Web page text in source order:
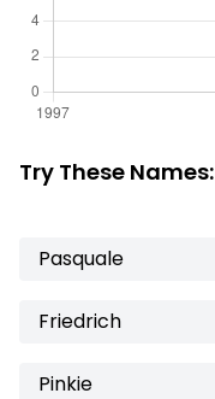
Try These Names:
Pasquale
Friedrich
Pinkie